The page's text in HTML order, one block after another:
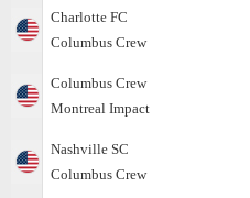
Charlotte FC
Columbus Crew
Columbus Crew
Montreal Impact
Nashville SC
Columbus Crew